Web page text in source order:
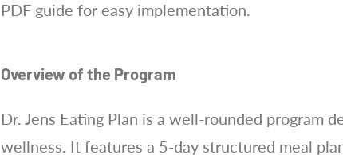
PDF guide for easy implementation.
Overview of the Program
Dr. Jens Eating Plan is a well-rounded program
wellness. It features a 5-day structured meal